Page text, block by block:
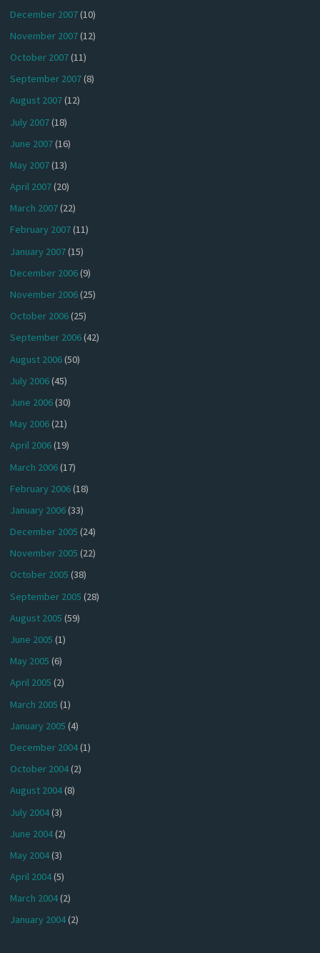
December 2007(10)
November 2007(12)
October 2007(11)
September 2007(8)
August 2007(12)
July 2007(18)
June 2007(16)
May 2007(13)
April 2007(20)
March 2007(22)
February 2007(11)
January 2007(15)
December 2006(9)
November 2006(25)
October 2006(25)
September 2006(42)
August 2006(50)
July 2006(45)
June 2006(30)
May 2006(21)
April 2006(19)
March 2006(17)
February 2006(18)
January 2006(33)
December 2005 (24)
November 2005 (22)
October 2005 (38)
September 2005 (28)
August 2005 (59)
June 2005 (1)
May 2005 (6)
April 2005 (2)
March 2005 (1)
January 2005 (4)
December 2004(1)
October 2004(2)
August 2004(8)
July 2004(3)
June 2004(2)
May 2004(3)
April 2004(5)
March 2004(2)
January 2004(2)